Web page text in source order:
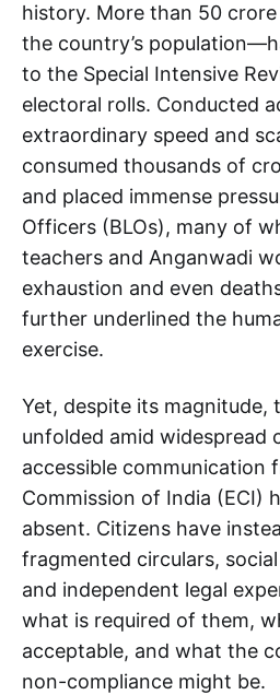
history. More than 50
the country’s
to the Special Intensive
electoral rolls. Conducted
extraordinary speed and
consumed thousands of
and placed immense
Officers (BLOs), many of
teachers and Anganwadi
exhaustion and even
further underlined the
exercise.
Yet, despite its magnitude,
unfolded amid widespread
accessible communication
Commission of India (ECI)
absent. Citizens have
fragmented circulars,
and independent legal
what is required of them,
acceptable, and what the
non-compliance might be.